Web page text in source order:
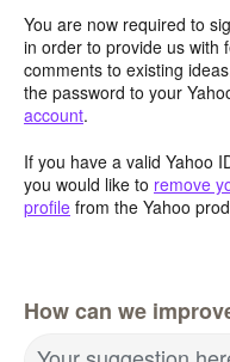
You are now required to
in order to provide us with
comments to existing
the password to your
account.
If you have a valid Yahoo
you would like to remove
profile from the Yahoo
How can we